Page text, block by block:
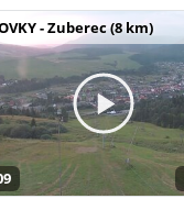
- Zuberec (8 km)